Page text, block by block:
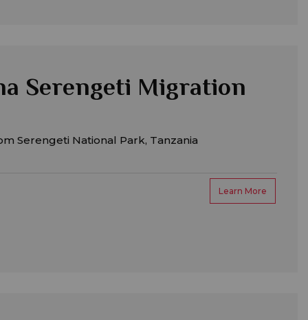
Serengeti Migration
Serengeti National Park, Tanzania
Learn More